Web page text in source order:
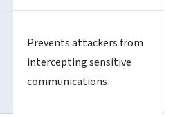
Prevents attackers from
intercepting sensitive
communications